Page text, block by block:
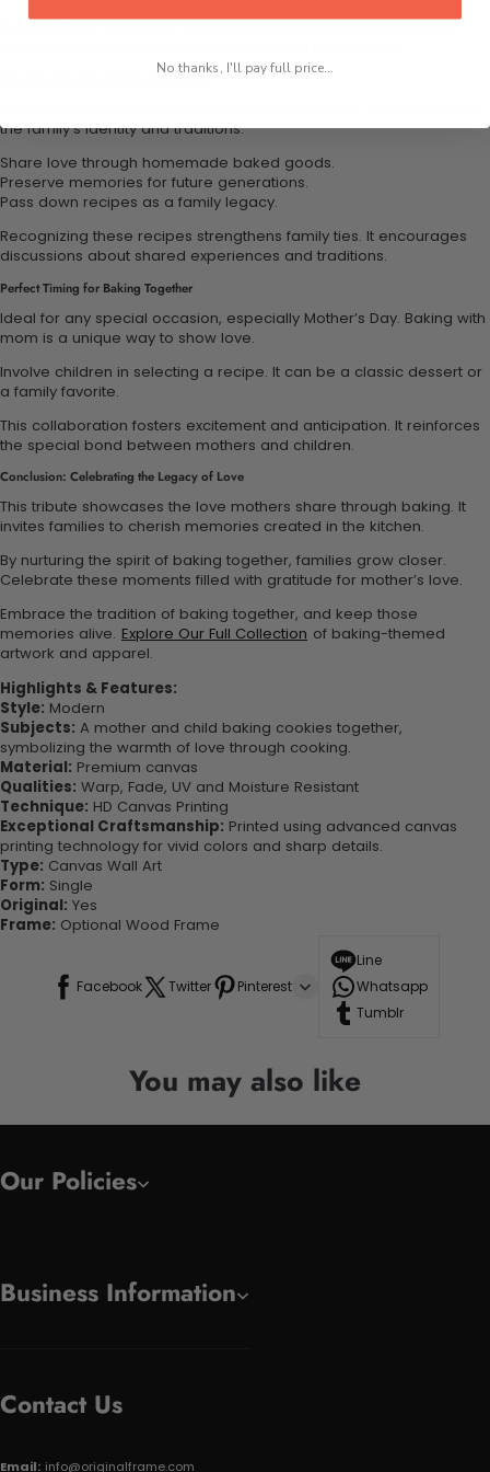
the family’s identity and traditions.
Share love through homemade baked goods.
Preserve memories for future generations.
Pass down recipes as a family legacy.
Recognizing these recipes strengthens family ties. It encourages
discussions about shared experiences and traditions.
Perfect Timing for Baking Together
Ideal for any special occasion, especially Mother’s Day. Baking with
mom is a unique way to show love.
Involve children in selecting a recipe. It can be a classic dessert or
a family favorite.
This collaboration fosters excitement and anticipation. It reinforces
the special bond between mothers and children.
Conclusion: Celebrating the Legacy of Love
This tribute showcases the love mothers share through baking. It
invites families to cherish memories created in the kitchen.
By nurturing the spirit of baking together, families grow closer.
Celebrate these moments filled with gratitude for mother’s love.
Embrace the tradition of baking together, and keep those
memories alive. Explore Our Full Collection of baking-themed
artwork and apparel.
Highlights & Features:
Style: Modern
Subjects: A mother and child baking cookies together,
symbolizing the warmth of love through cooking.
Material: Premium canvas
Qualities: Warp, Fade, UV and Moisture Resistant
Technique: HD Canvas Printing
Exceptional Craftsmanship: Printed using advanced canvas
printing technology for vivid colors and sharp details.
Type: Canvas Wall Art
Form: Single
Original: Yes
Frame: Optional Wood Frame
Facebook Twitter Pinterest
Line
Whatsapp
Tumblr
You may also like
Our Policies
Business Information
Contact Us
Email: info@originalframe.com
No thanks, I'll pay full price...